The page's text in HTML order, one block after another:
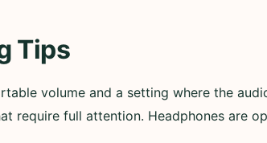
Tips
volume and a setting where the
require full attention. Headphones are